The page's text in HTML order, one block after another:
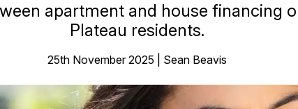
apartment and house financing
Plateau residents.
25th November 2025 | Sean Beavis